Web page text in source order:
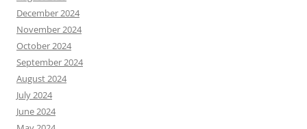
December 2024
November 2024
October 2024
September 2024
August 2024
July 2024
June 2024